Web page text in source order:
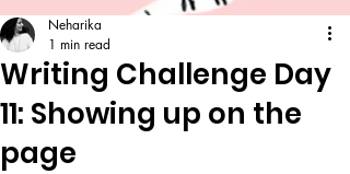
Writing Challenge Day
11: Showing up on the
page
Neharika
1 min read